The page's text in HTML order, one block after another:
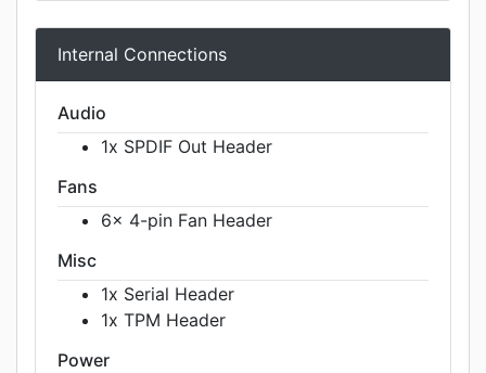
Internal Connections
Audio
1x SPDIF Out Header
Fans
6x 4-pin Fan Header
Misc
1x Serial Header
1x TPM Header
Power